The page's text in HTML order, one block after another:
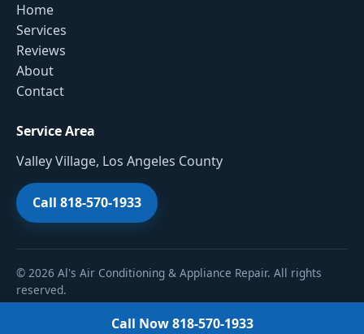
Home
Services
Reviews
About
Contact
Service Area
Valley Village, Los Angeles County
Call 818-570-1933
© 2026 Al's Air Conditioning & Appliance Repair. All rights
reserved.
Call Now 818-570-1933